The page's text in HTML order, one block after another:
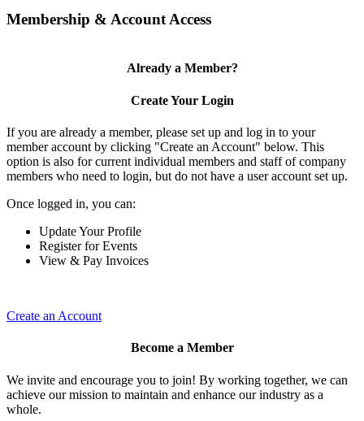
Membership & Account Access
Already a Member?
Create Your Login
If you are already a member, please set up and log in to your
member account by clicking "Create an Account" below. This
option is also for current individual members and staff of company
members who need to login, but do not have a user account set up.
Once logged in, you can:
Update Your Profile
Register for Events
View & Pay Invoices
Create an Account
Become a Member
We invite and encourage you to join! By working together, we can
achieve our mission to maintain and enhance our industry as a
whole.